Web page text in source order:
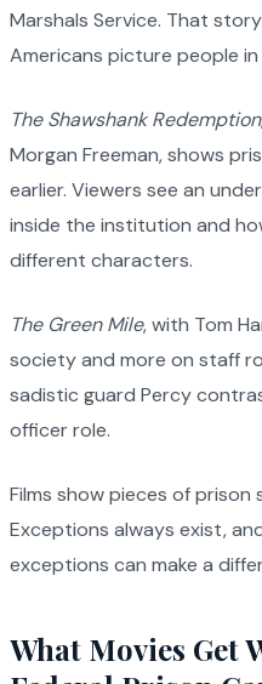
Marshals Service. That
Americans picture people
The Shawshank Redemption
Morgan Freeman, shows
earlier. Viewers see an
inside the institution and
different characters.
The Green Mile, with Tom
society and more on staff
sadistic guard Percy
officer role.
Films show pieces of
Exceptions always exist,
exceptions can make a
What Movies Get